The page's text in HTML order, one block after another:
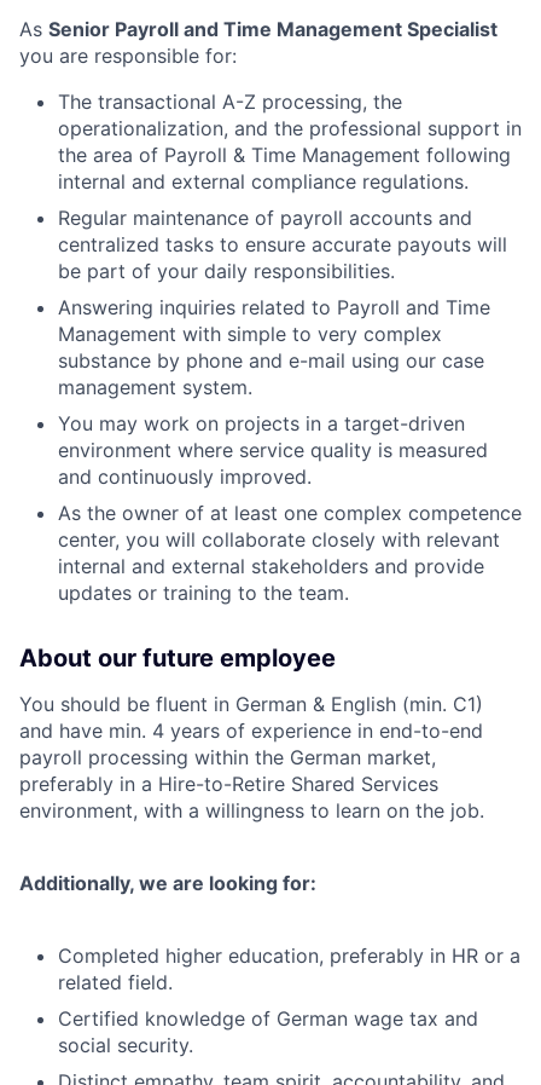
As Senior Payroll and Time Management Specialist
you are responsible for:
The transactional A-Z processing, the
operationalization, and the professional support in
the area of Payroll & Time Management following
internal and external compliance regulations.
Regular maintenance of payroll accounts and
centralized tasks to ensure accurate payouts will
be part of your daily responsibilities.
Answering inquiries related to Payroll and Time
Management with simple to very complex
substance by phone and e-mail using our case
management system.
You may work on projects in a target-driven
environment where service quality is measured
and continuously improved.
As the owner of at least one complex competence
center, you will collaborate closely with relevant
internal and external stakeholders and provide
updates or training to the team.
About our future employee
You should be fluent in German & English (min. C1)
and have min. 4 years of experience in end-to-end
payroll processing within the German market,
preferably in a Hire-to-Retire Shared Services
environment, with a willingness to learn on the job.
Additionally, we are looking for:
Completed higher education, preferably in HR or a
related field.
Certified knowledge of German wage tax and
social security.